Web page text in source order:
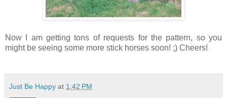
Now I am getting tons of requests for the pattern, so you
might be seeing some more stick horses soon! ;) Cheers!
Just Be Happy at 1:42 PM